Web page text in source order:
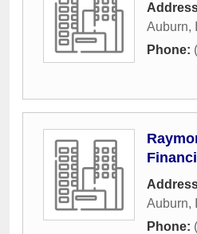
Auburn,
Phone:
Auburn,
Phone: